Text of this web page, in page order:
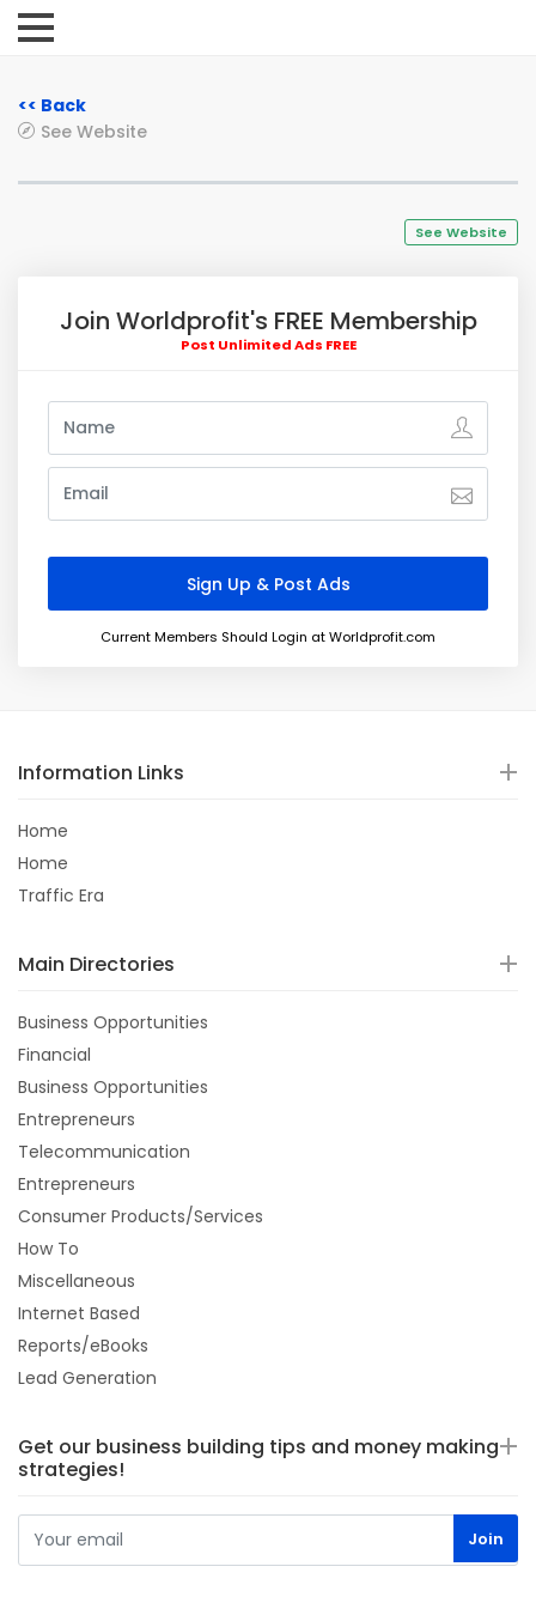
<< Back
See Website
See Website
Join Worldprofit's FREE Membership
Post Unlimited Ads FREE
Current Members Should Login at Worldprofit.com
Information Links
Home
Home
Traffic Era
Main Directories
Business Opportunities
Financial
Business Opportunities
Entrepreneurs
Telecommunication
Entrepreneurs
Consumer Products/Services
How To
Miscellaneous
Internet Based
Reports/eBooks
Lead Generation
Get our business building tips and money making
strategies!